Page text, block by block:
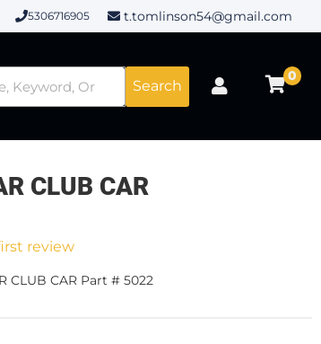
5306716905 t.tomlinson54@gmail.com
Search
0
CLUB CAR
review
CLUB CAR Part # 5022